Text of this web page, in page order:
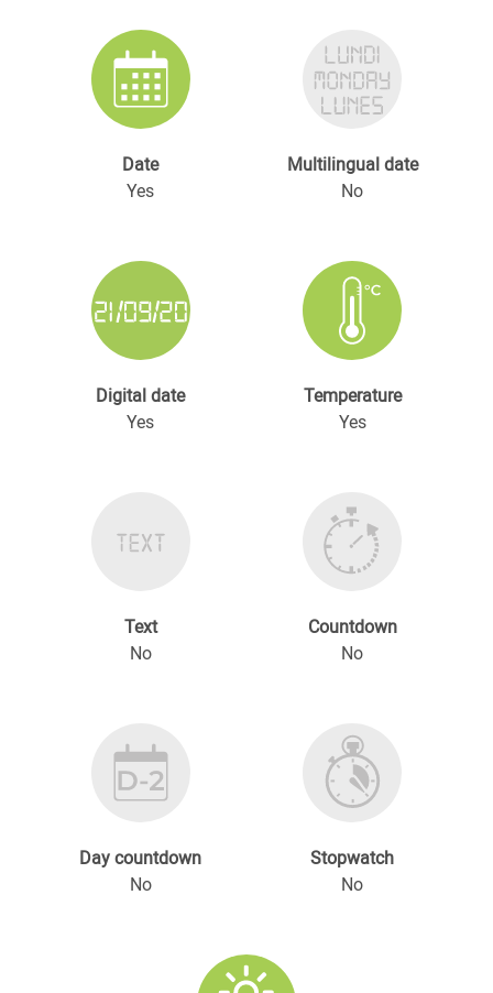
Date
Yes
Multilingual date
No
Digital date
Yes
Temperature
Yes
Text
No
Countdown
No
Day countdown
No
Stopwatch
No